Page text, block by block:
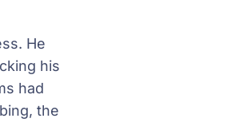
He
his
had
the